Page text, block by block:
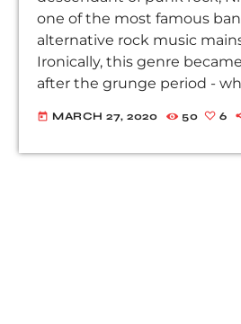
one of the most famous
alternative rock music
Ironically, this genre
after the grunge period -
types of music. In addition to
today MARCH 27, 2020 50 6